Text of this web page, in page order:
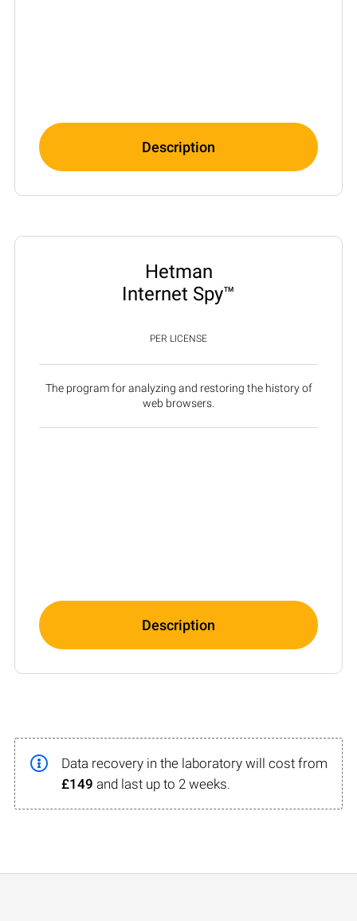
Description
Hetman
Internet Spy™
PER LICENSE
The program for analyzing and restoring the history of
web browsers.
Description
Data recovery in the laboratory will cost from
£149 and last up to 2 weeks.